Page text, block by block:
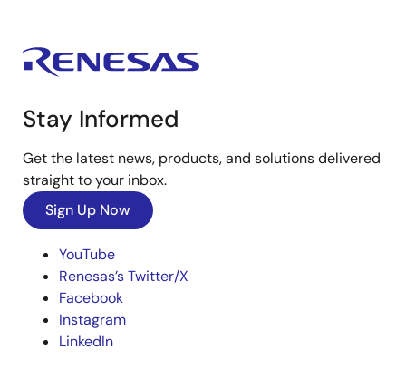
Stay Informed
Get the latest news, products, and solutions delivered
straight to your inbox.
Sign Up Now
YouTube
Renesas’s Twitter/X
Facebook
Instagram
LinkedIn